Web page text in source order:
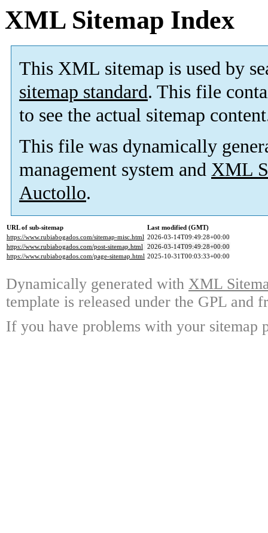
XML Sitemap Index
This XML sitemap is used by
sitemap standard. This file
to see the actual sitemap
This file was dynamically
management system and XML
Auctollo.
URL of sub-sitemap
Last modified (GMT)
https://www.rubiabogados.com/sitemap-misc.html 2026-03-14T09:49:28+00:00
https://www.rubiabogados.com/post-sitemap.html 2026-03-14T09:49:28+00:00
https://www.rubiabogados.com/page-sitemap.html 2025-10-31T00:03:33+00:00
Dynamically generated with XML
template is released under the GPL and
If you have problems with your sitemap